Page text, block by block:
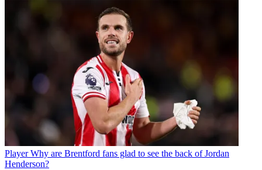
Player Why are Brentford fans glad to see the back of Jordan
Henderson?